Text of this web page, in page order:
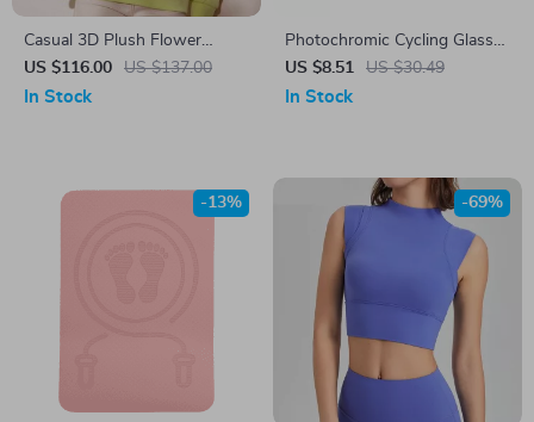
Casual 3D Plush Flower
Pullover Hoodie – Loose Fit
Long Sleeve Sweatshirt
US $116.00 US $137.00
In Stock
Photochromic Cycling Glasses
for Men & Women
US $8.51 US $30.49
In Stock
-13% -69%